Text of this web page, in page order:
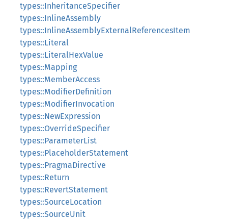
types::InheritanceSpecifier
types::InlineAssembly
types::InlineAssemblyExternalReferencesItem
types::Literal
types::LiteralHexValue
types::Mapping
types::MemberAccess
types::ModifierDefinition
types::ModifierInvocation
types::NewExpression
types::OverrideSpecifier
types::ParameterList
types::PlaceholderStatement
types::PragmaDirective
types::Return
types::RevertStatement
types::SourceLocation
types::SourceUnit